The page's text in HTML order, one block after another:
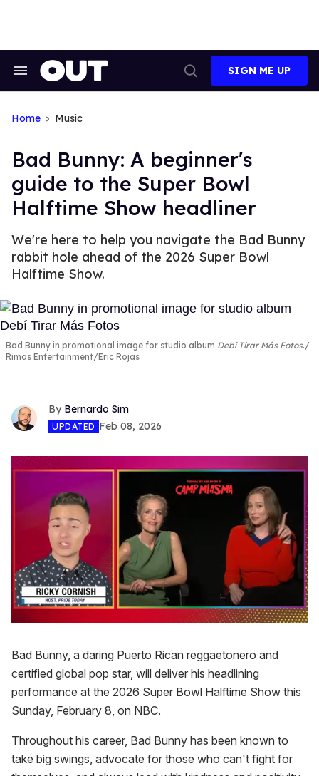
Search
Search
SIGN ME UP
Home Music
Bad Bunny: A beginner's
guide to the Super Bowl
Halftime Show headliner
We're here to help you navigate the Bad Bunny
rabbit hole ahead of the 2026 Super Bowl
Halftime Show.
Bad Bunny in promotional image for studio album Debí Tirar Más Fotos.
Rimas Entertainment/Eric Rojas
Bernardo Sim
UPDATED Feb 08, 2026
of
1
minute,
seconds
Bad Bunny, a daring Puerto Rican reggaetonero and
certified global pop star, will deliver his headlining
performance at the 2026 Super Bowl Halftime Show this
Sunday, February 8, on NBC.
Throughout his career, Bad Bunny has been known to
take big swings, advocate for those who can't fight for